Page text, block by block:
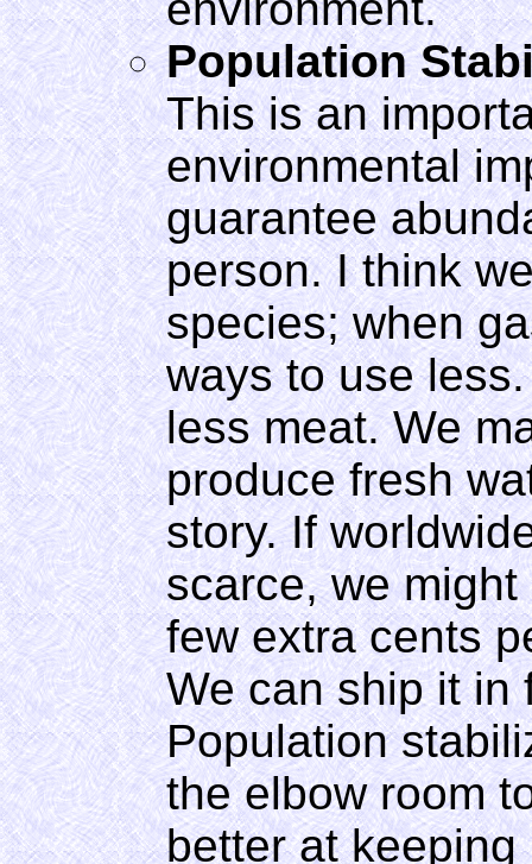
Population
This is an
environmental
guarantee
person. I think
species; when
ways to use
less meat. We
produce fresh
story. If
scarce, we
few extra cents
We can ship it in
Population
the elbow room
better at